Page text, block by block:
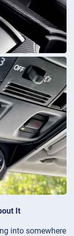
It
into somewhere